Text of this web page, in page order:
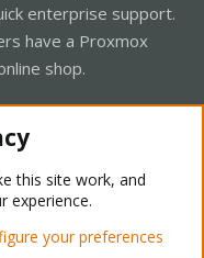
enterprise support.
have a Proxmox
shop.
- Light Mode
this site work, and
experience.
your preferences